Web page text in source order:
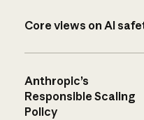
Core views on AI
Anthropic’s
Responsible Scaling
Policy